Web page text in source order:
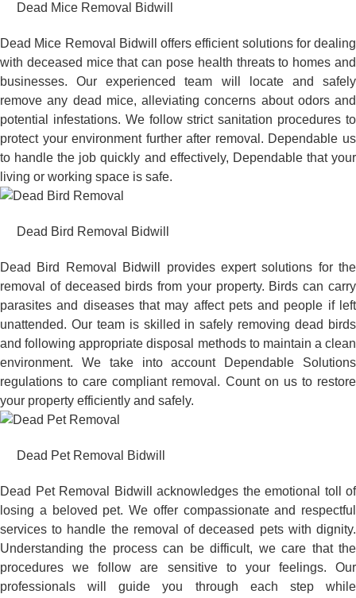
Dead Mice Removal Bidwill
Dead Mice Removal Bidwill offers efficient solutions for dealing
with deceased mice that can pose health threats to homes and
businesses. Our experienced team will locate and safely
remove any dead mice, alleviating concerns about odors and
potential infestations. We follow strict sanitation procedures to
protect your environment further after removal. Dependable us
to handle the job quickly and effectively, Dependable that your
living or working space is safe.
Dead Bird Removal Bidwill
Dead Bird Removal Bidwill provides expert solutions for the
removal of deceased birds from your property. Birds can carry
parasites and diseases that may affect pets and people if left
unattended. Our team is skilled in safely removing dead birds
and following appropriate disposal methods to maintain a clean
environment. We take into account Dependable Solutions
regulations to care compliant removal. Count on us to restore
your property efficiently and safely.
Dead Pet Removal Bidwill
Dead Pet Removal Bidwill acknowledges the emotional toll of
losing a beloved pet. We offer compassionate and respectful
services to handle the removal of deceased pets with dignity.
Understanding the process can be difficult, we care that the
procedures we follow are sensitive to your feelings. Our
professionals will guide you through each step while